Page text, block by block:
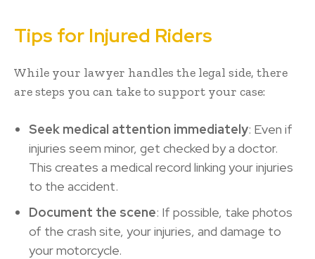
Tips for Injured Riders
While your lawyer handles the legal side, there
are steps you can take to support your case:
Seek medical attention immediately: Even if
injuries seem minor, get checked by a doctor.
This creates a medical record linking your injuries
to the accident.
Document the scene: If possible, take photos
of the crash site, your injuries, and damage to
your motorcycle.